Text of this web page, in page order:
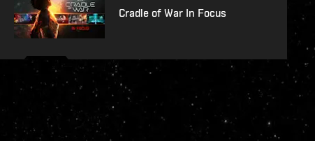
Cradle of War In Focus